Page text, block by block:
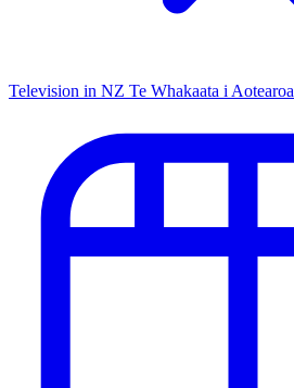
Television in NZ Te Whakaata i Aotearoa